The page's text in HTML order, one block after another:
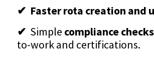
✔ Faster rota creation and
✔ Simple compliance checks
to-work and certifications.